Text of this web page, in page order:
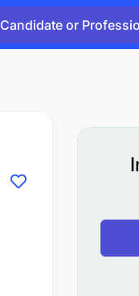
Candidate or